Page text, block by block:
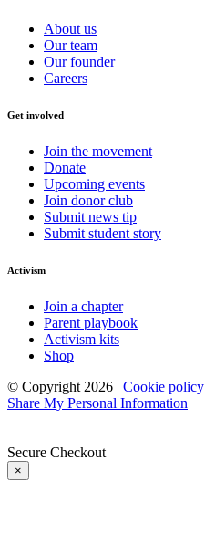
About us
Our team
Our founder
Careers
Get involved
Join the movement
Donate
Upcoming events
Join donor club
Submit news tip
Submit student story
Activism
Join a chapter
Parent playbook
Activism kits
Shop
© Copyright 2026 | Cookie policy
Share My Personal Information
Secure Checkout
×